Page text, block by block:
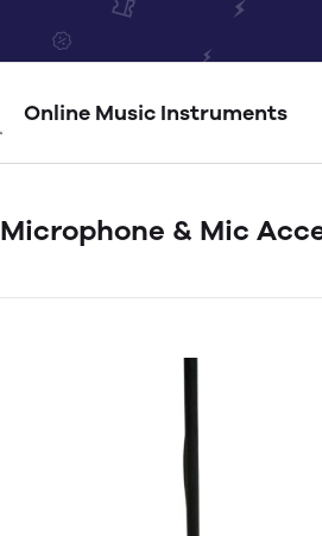
Online Music Instruments
Microphone & Mic